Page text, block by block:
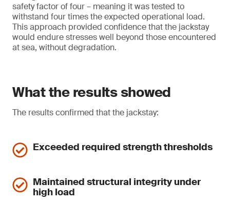
safety factor of four – meaning it was tested to
withstand four times the expected operational load.
This approach provided confidence that the jackstay
would endure stresses well beyond those encountered
at sea, without degradation.
What the results showed
The results confirmed that the jackstay:
Exceeded required strength thresholds
Maintained structural integrity under
high load